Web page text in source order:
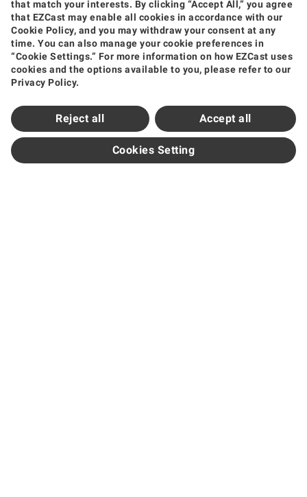
that match your interests. By clicking “Accept All,” you agree
that EZCast may enable all cookies in accordance with our
Cookie Policy, and you may withdraw your consent at any
time. You can also manage your cookie preferences in
“Cookie Settings.” For more information on how EZCast uses
cookies and the options available to you, please refer to our
Privacy Policy.
Cookies Setting
Reject all Accept all
Products
Wireless Video Transmission
Wireless Display Receiver
Wireless Collaboration Solution
Shop
Amazon
Jing Dong
Shopee
Support Center
Downloads
FAQ
How to Videos
Contact Us
Product Warranty
Newsroom
News and Events